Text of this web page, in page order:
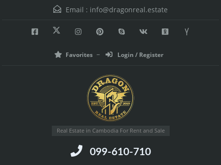
Email : info@dragonreal.estate
Favorites Login / Register
Real Estate in Cambodia For Rent and Sale
099-610-710